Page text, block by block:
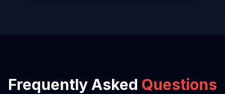
Frequently Asked Questions